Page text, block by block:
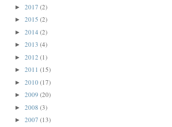
► 2017 (2)
► 2015 (2)
► 2014 (2)
► 2013 (4)
► 2012 (1)
► 2011 (15)
► 2010(17)
► 2009 (20)
► 2008 (3)
► 2007 (13)